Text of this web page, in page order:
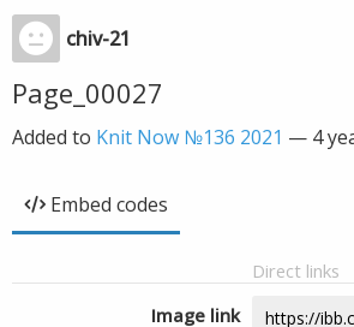
chiv-21
Page_00027
Added to Knit Now №136 2021 — 4
Embed codes
Direct links
Image link